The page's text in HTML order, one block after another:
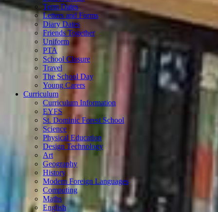
Term Dates
Letters and Forms
Diary Dates
Friends Together
Uniform
PTA
School Closure
Travel
The School Day
Young Carers
Curriculum
Curriculum Information
EYFS
St. Dominic Forest School
Science
Physical Education
Design Technology
Art
Geography
History
Modern Foreign Languages
Computing
Maths
English